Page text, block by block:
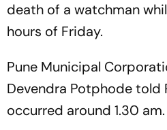
death of a watchman
hours of Friday.
Pune Municipal
Devendra Potphode told
occurred around 1.30 am.